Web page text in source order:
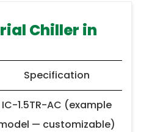
Chiller in
Specification
IC-1.5TR-AC (example
— customizable)